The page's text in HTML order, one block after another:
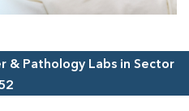
& Pathology Labs in Sector